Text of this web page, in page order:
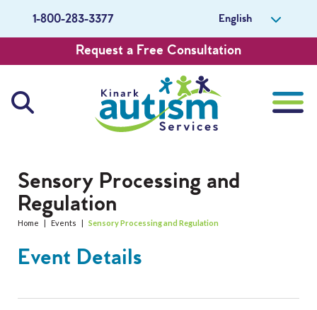
1-800-283-3377 English
Request a Free Consultation
About Us
Careers
Get Involved
Sensory Processing and
Regulation
Home | Events | Sensory Processing and Regulation
Event Details